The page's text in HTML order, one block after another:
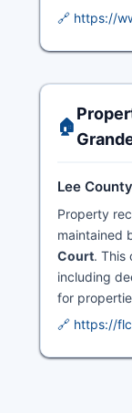
🔗 https://
🏠
Lee
Property
maintained
Court. This
including
for
🔗 https://